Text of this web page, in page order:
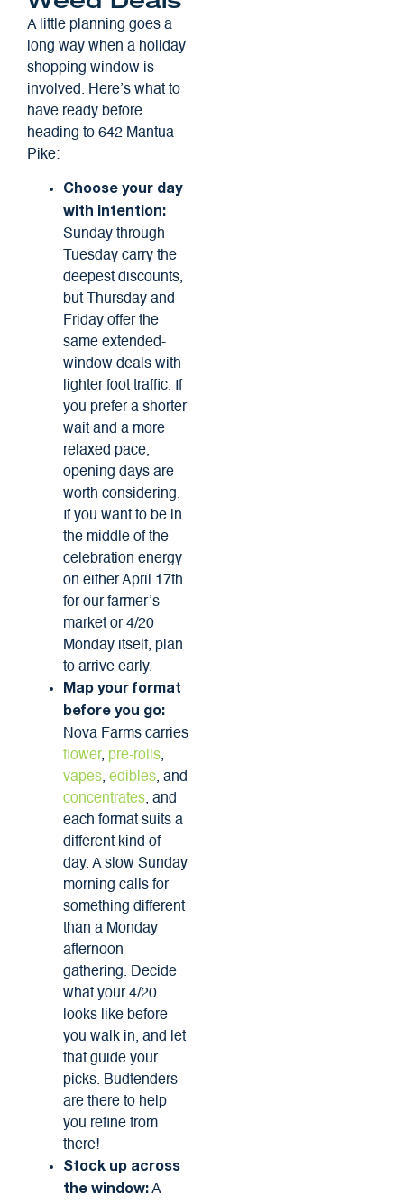
A little planning goes a
long way when a holiday
shopping window is
involved. Here’s what to
have ready before
heading to 642 Mantua
Pike:
Choose your day
with intention:
Sunday through
Tuesday carry the
deepest discounts,
but Thursday and
Friday offer the
same extended-
window deals with
lighter foot traffic. If
you prefer a shorter
wait and a more
relaxed pace,
opening days are
worth considering.
If you want to be in
the middle of the
celebration energy
on either April 17th
for our farmer’s
market or 4/20
Monday itself, plan
to arrive early.
Map your format
before you go:
Nova Farms carries
flower, pre-rolls,
vapes, edibles, and
concentrates, and
each format suits a
different kind of
day. A slow Sunday
morning calls for
something different
than a Monday
afternoon
gathering. Decide
what your 4/20
looks like before
you walk in, and let
that guide your
picks. Budtenders
are there to help
you refine from
there!
Stock up across
the window:A